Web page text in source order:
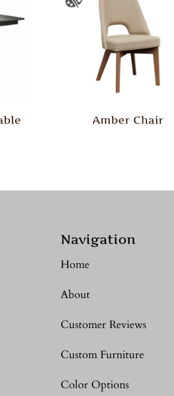
Amber Chair
Navigation
Home
About
Customer Reviews
Custom Furniture
Color Options